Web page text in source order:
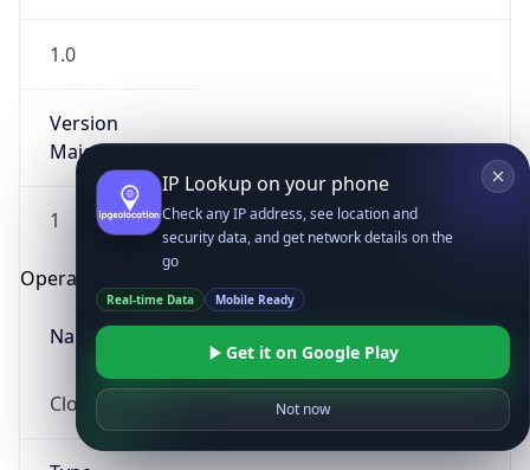
1.0
Version
Major
1
Operating System
Name
Cloud
IP Lookup on your phone
Check any IP address, see location and
security data, and get network details on the
go
Real-time Data Mobile Ready
Get it on Google Play
Not now